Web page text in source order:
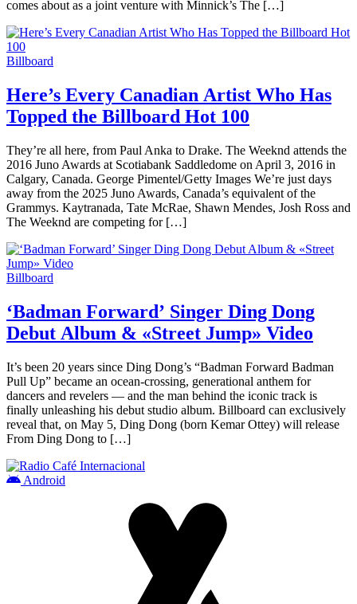
comes about as a joint venture with Minnick’s The […]
Billboard
Here’s Every Canadian Artist Who Has
Topped the Billboard Hot 100
They’re all here, from Paul Anka to Drake. The Weeknd attends the
2016 Juno Awards at Scotiabank Saddledome on April 3, 2016 in
Calgary, Canada. George Pimentel/Getty Images We’re just days
away from the 2025 Juno Awards, Canada’s equivalent of the
Grammys. Kaytranada, Tate McRae, Shawn Mendes, Josh Ross and
The Weeknd are competing for […]
Billboard
‘Badman Forward’ Singer Ding Dong
Debut Album & «Street Jump» Video
It’s been 20 years since Ding Dong’s “Badman Forward Badman
Pull Up” became an ocean-crossing, generational anthem for
dancers and revelers — and the man behind the iconic track is
finally unleashing his debut studio album. Billboard can exclusively
reveal that, on May 5, Ding Dong (born Kemar Ottey) will release
From Ding Dong to […]
Android